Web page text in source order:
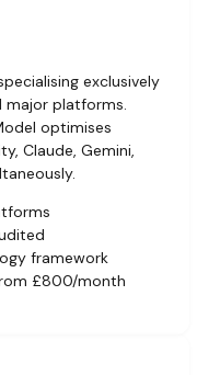
exclusively
major platforms.
optimises
Claude, Gemini,
framework
£800/month